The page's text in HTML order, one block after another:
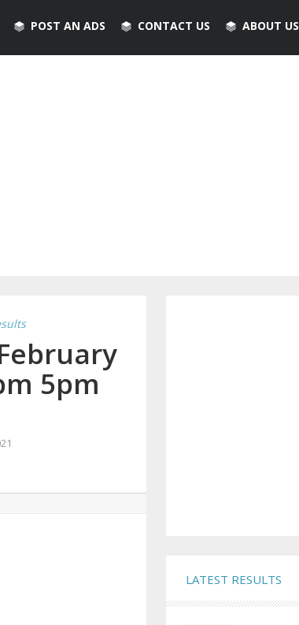
POST AN ADS CONTACT US ABOUT US
5pm
LATEST RESULTS